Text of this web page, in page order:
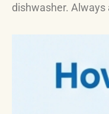
dishwasher.